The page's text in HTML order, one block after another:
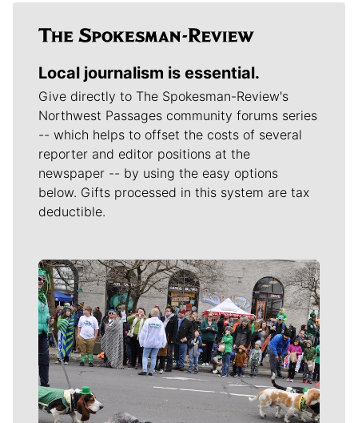
Local journalism is essential.
Give directly to The Spokesman-Review's
Northwest Passages community forums series
-- which helps to offset the costs of several
reporter and editor positions at the
newspaper -- by using the easy options
below. Gifts processed in this system are tax
deductible.
Meet Our Journalists